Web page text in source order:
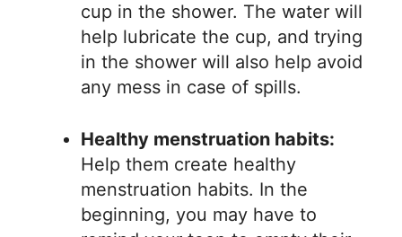
cup in the shower. The water will
help lubricate the cup, and trying
in the shower will also help avoid
any mess in case of spills.
Healthy menstruation habits:
Help them create healthy
menstruation habits. In the
beginning, you may have to